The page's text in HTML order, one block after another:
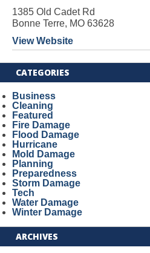
1385 Old Cadet Rd
Bonne Terre, MO 63628
View Website
CATEGORIES
Business
Cleaning
Featured
Fire Damage
Flood Damage
Hurricane
Mold Damage
Planning
Preparedness
Storm Damage
Tech
Water Damage
Winter Damage
ARCHIVES